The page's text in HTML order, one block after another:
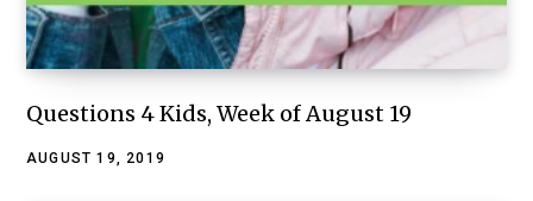
Questions 4 Kids, Week of August 19
AUGUST 19, 2019